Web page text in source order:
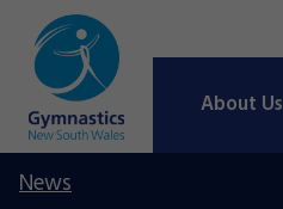
About Us
News